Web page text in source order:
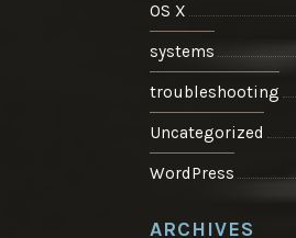
OS X
systems
troubleshooting
Uncategorized
WordPress
ARCHIVES